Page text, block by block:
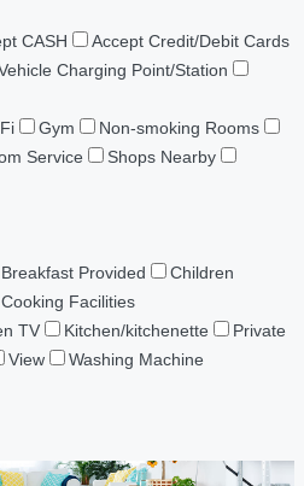
CASH
Accept Credit/Debit Cards
Charging Point/Station
Gym
Non-smoking Rooms
Service
Shops Nearby
Breakfast Provided
Children
Cooking Facilities
TV Kitchen/kitchenette
Private
View
Washing Machine